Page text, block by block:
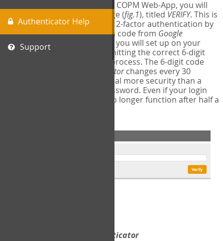
Authenticator Help
Support
The first time you login to the COPM Web-App, you will
encounter a second login page (fig.1), titled VERIFY. This is
where you will complete your 2-factor authentication by
obtaining a 6-digit verification code from Google
Authenticator - a free program you will set up on your
mobile phone or tablet. Submitting the correct 6-digit
code will complete the login process. The 6-digit code
Google Authenticatorchanges every 30
seconds, providing a great deal more security than a
traditional username and password. Even if your login
information is stolen, it will no longer function after half a
Google Authenticator